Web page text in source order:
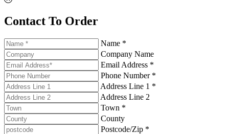
Contact To Order
Name *
Company Name
Email Address *
Phone Number *
Address Line 1 *
Address Line 2
Town *
County
Postcode/Zip *